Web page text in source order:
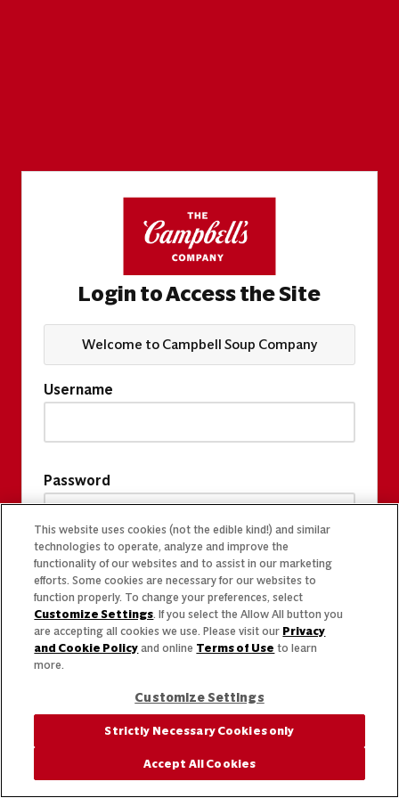
Login to Access the Site
Welcome to Campbell Soup Company
Username
Password
This website uses cookies (not the edible kind!) and similar
technologies to operate, analyze and improve the
functionality of our websites and to assist in our marketing
efforts. Some cookies are necessary for our websites to
function properly. To change your preferences, select
Customize Settings. If you select the Allow All button you
are accepting all cookies we use. Please visit our Privacy
and Cookie Policy and online Terms of Use to learn
more.
Customize Settings
Strictly Necessary Cookies only
Accept All Cookies